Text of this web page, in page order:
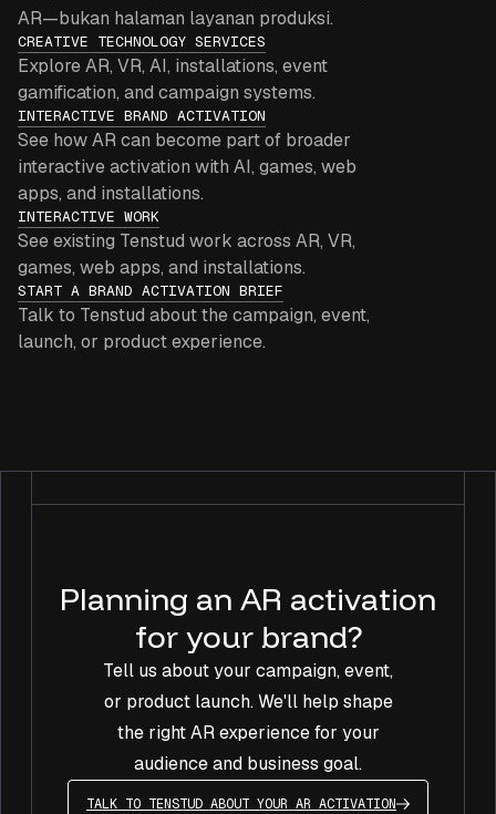
AR—bukan halaman layanan produksi.
CREATIVE TECHNOLOGY SERVICES
Explore AR, VR, AI, installations, event
gamification, and campaign systems.
INTERACTIVE BRAND ACTIVATION
See how AR can become part of broader
interactive activation with AI, games, web
apps, and installations.
INTERACTIVE WORK
See existing Tenstud work across AR, VR,
games, web apps, and installations.
START A BRAND ACTIVATION BRIEF
Talk to Tenstud about the campaign, event,
launch, or product experience.
Planning an AR activation
for your brand?
Tell us about your campaign, event,
or product launch. We'll help shape
the right AR experience for your
audience and business goal.
TALK TO TENSTUD ABOUT YOUR AR ACTIVATION